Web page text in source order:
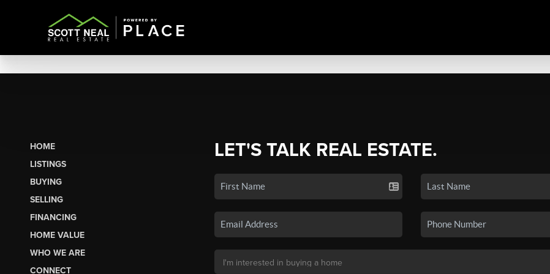
HOME
LISTINGS
BUYING
SELLING
FINANCING
HOME VALUE
WHO WE ARE
CONNECT
LET'S TALK REAL ESTATE.